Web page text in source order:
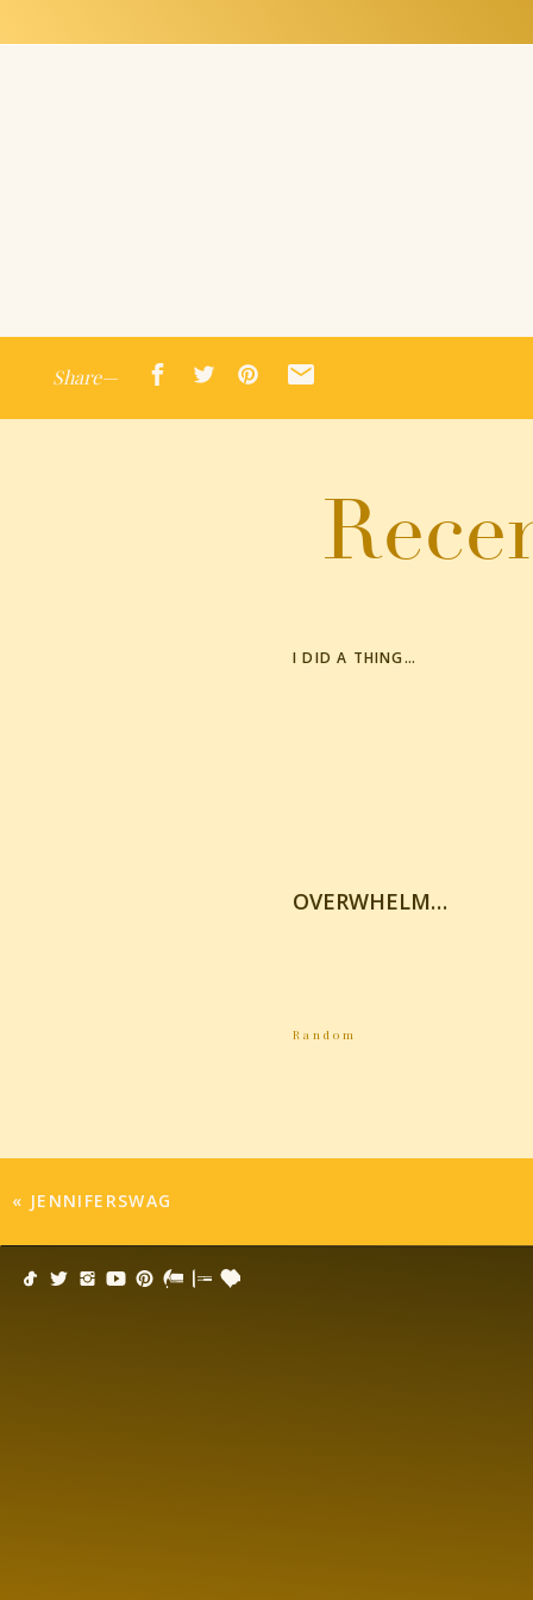
Share—
I DID A THING…
OVERWHELM…
Random
« JENNIFERSWAG